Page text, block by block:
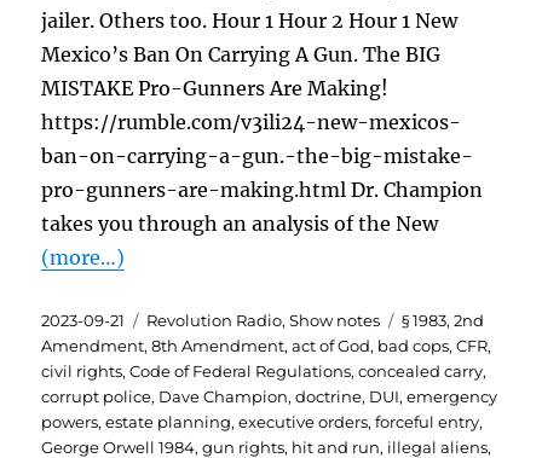
jailer. Others too. Hour 1 Hour 2 Hour 1 New
Mexico’s Ban On Carrying A Gun. The BIG
MISTAKE Pro-Gunners Are Making!
https://rumble.com/v3ili24-new-mexicos-
ban-on-carrying-a-gun.-the-big-mistake-
pro-gunners-are-making.html Dr. Champion
takes you through an analysis of the New
(more…)
Posted
on
2023-09-21 Categories
Revolution Radio,Show notes Tags
§ 1983,2nd
Amendment,8th Amendment,act of God, bad cops,CFR,
civil rights,Code of Federal Regulations,concealed carry,
corrupt police, Dave Champion,doctrine, DUI,emergency
powers,estate planning,executive orders,forceful entry,
George Orwell 1984,gun rights, hit and run, illegal aliens,